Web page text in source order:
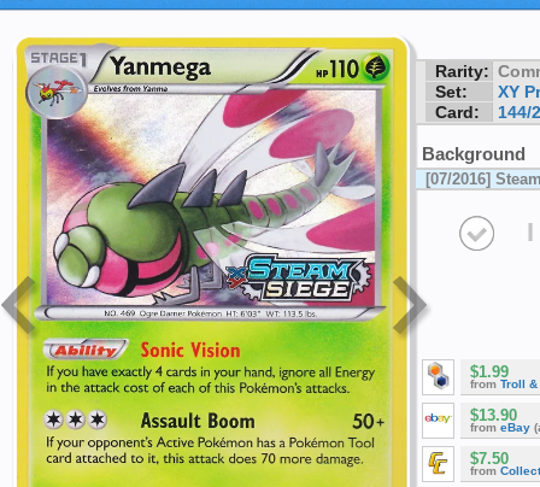
Rarity:
Set:
XY
Card:
144/
Background
[07/2016]
I
$1.99
from Troll &
$13.90
from eBay
$7.50
from